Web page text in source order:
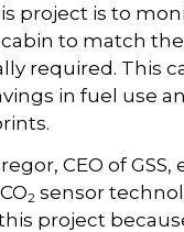
project is to
to match
required. This
in fuel use
CEO of GSS,
2 sensor
project